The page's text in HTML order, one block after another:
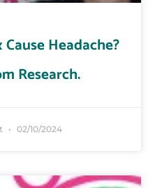
Headache?
Research.
02/10/2024